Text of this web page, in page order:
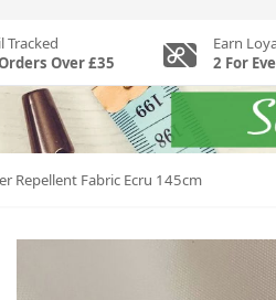
Tracked
Over £35
Earn
2 For
Repellent Fabric Ecru 145cm